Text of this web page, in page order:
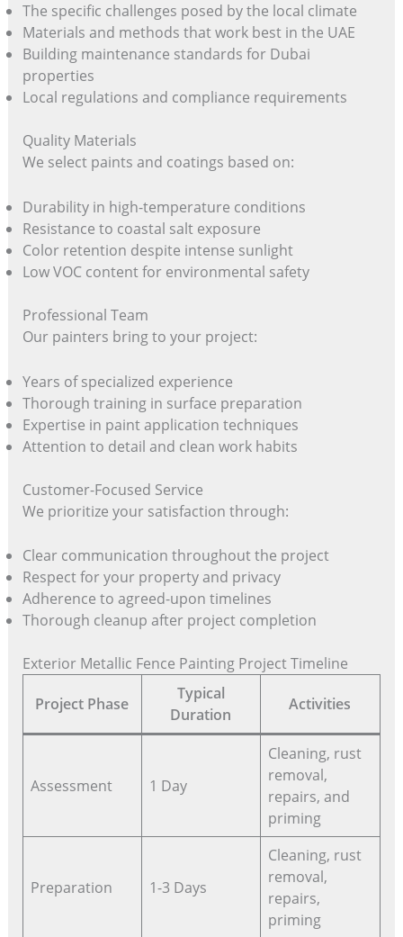
The specific challenges posed by the local climate
Materials and methods that work best in the UAE
Building maintenance standards for Dubai
properties
Local regulations and compliance requirements
Quality Materials
We select paints and coatings based on:
Durability in high-temperature conditions
Resistance to coastal salt exposure
Color retention despite intense sunlight
Low VOC content for environmental safety
Professional Team
Our painters bring to your project:
Years of specialized experience
Thorough training in surface preparation
Expertise in paint application techniques
Attention to detail and clean work habits
Customer-Focused Service
We prioritize your satisfaction through:
Clear communication throughout the project
Respect for your property and privacy
Adherence to agreed-upon timelines
Thorough cleanup after project completion
Exterior Metallic Fence Painting Project Timeline
Project Phase
Typical
Duration
Activities
Assessment 1 Day
Cleaning, rust
removal,
repairs, and
priming
Preparation 1-3 Days
Cleaning, rust
removal,
repairs,
priming